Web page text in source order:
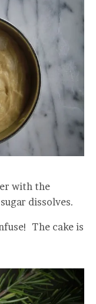
with the
dissolves.
The cake is